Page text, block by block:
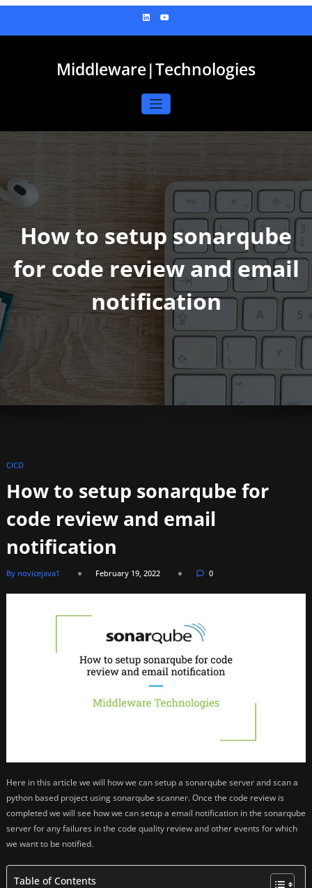
Skip
content
Middleware|Technologies
How to setup sonarqube
for code review and email
notification
CICD
How to setup sonarqube for
code review and email
notification
By novicejava1 February 19, 2022 0
Here in this article we will how we can setup a sonarqube server and scan a
python based project using sonarqube scanner. Once the code review is
completed we will see how we can setup a email notification in the sonarqube
server for any failures in the code quality review and other events for which
we want to be notified.
Table of Contents